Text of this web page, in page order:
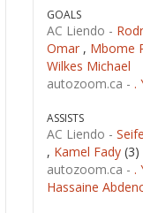
GOALS
AC Liendo -
Omar , Mbome
Wilkes Michael
autozoom.ca - .
ASSISTS
AC Liendo -
, Kamel Fady (3)
autozoom.ca - .
Hassaine